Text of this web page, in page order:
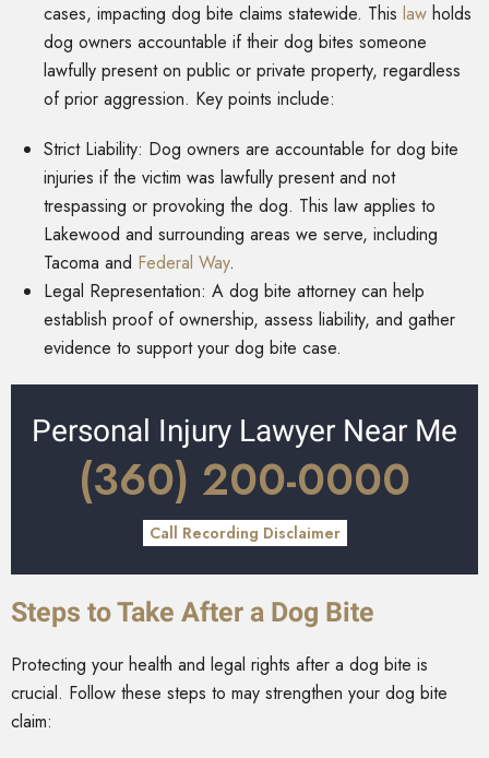
cases, impacting dog bite claims statewide. This law holds
dog owners accountable if their dog bites someone
lawfully present on public or private property, regardless
of prior aggression. Key points include:
Strict Liability: Dog owners are accountable for dog bite
injuries if the victim was lawfully present and not
trespassing or provoking the dog. This law applies to
Lakewood and surrounding areas we serve, including
Tacoma and Federal Way.
Legal Representation: A dog bite attorney can help
establish proof of ownership, assess liability, and gather
evidence to support your dog bite case.
Personal Injury Lawyer Near Me
(360) 200-0000
Call Recording Disclaimer
Steps to Take After a Dog Bite
Protecting your health and legal rights after a dog bite is
crucial. Follow these steps to may strengthen your dog bite
claim: